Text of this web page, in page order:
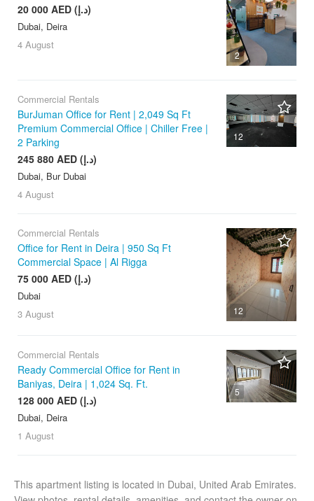
2
20 000 AED (د.إ)
Dubai, Deira
4 August
12
Commercial Rentals
BurJuman Office for Rent | 2,049 Sq Ft
Premium Commercial Office | Chiller Free |
2 Parking
245 880 AED (د.إ)
Dubai, Bur Dubai
4 August
12
Commercial Rentals
Office for Rent in Deira | 950 Sq Ft
Commercial Space | Al Rigga
75 000 AED (د.إ)
Dubai
3 August
5
Commercial Rentals
Ready Commercial Office for Rent in
Baniyas, Deira | 1,024 Sq. Ft.
128 000 AED (د.إ)
Dubai, Deira
1 August
This apartment listing is located in Dubai, United Arab Emirates.